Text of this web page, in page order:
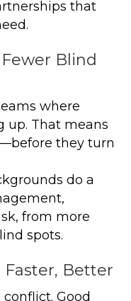
that
Blind
where
up. That means
they turn
do a
from more
spots.
Faster, Better
Good